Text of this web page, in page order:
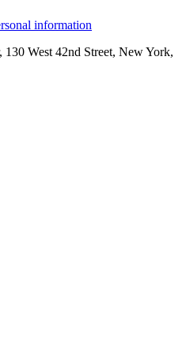
information
West 42nd Street, New York,